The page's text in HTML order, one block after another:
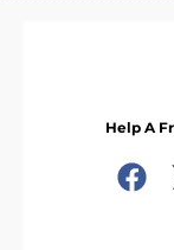
Help A